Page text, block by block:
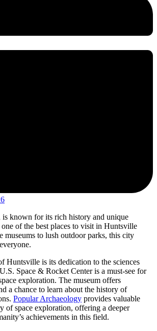
known for its rich history and unique
of the best places to visit in Huntsville
museums to lush outdoor parks, this city
Huntsville is its dedication to the sciences
Space & Rocket Center is a must-see for
exploration. The museum offers
a chance to learn about the history of
Popular Archaeology provides valuable
of space exploration, offering a deeper
achievements in this field.